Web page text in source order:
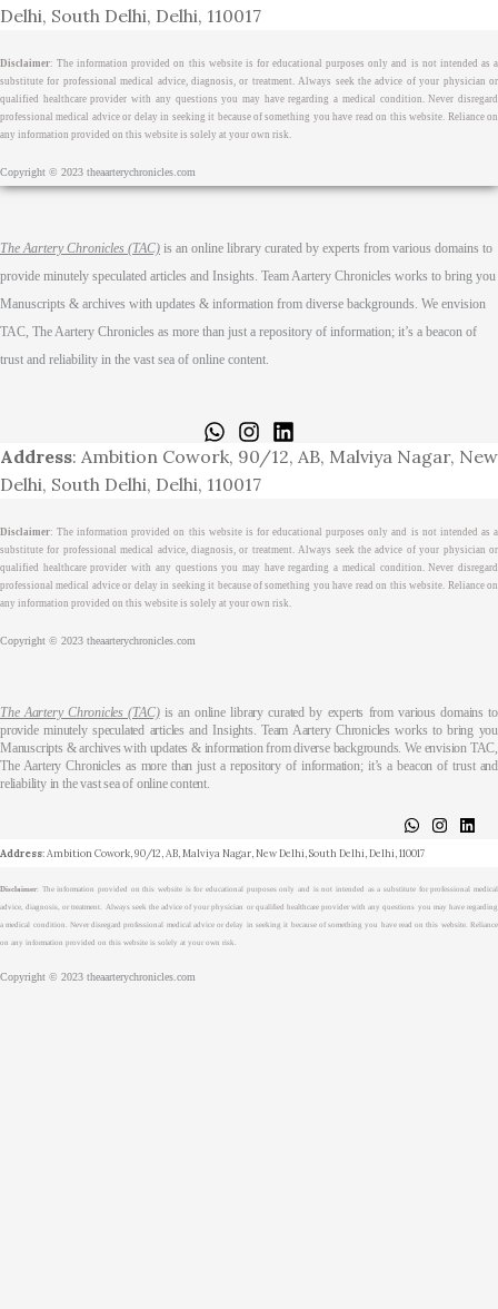
Delhi, South Delhi, Delhi, 110017
Disclaimer: The information provided on this website is for educational purposes only and is not intended as a
substitute for professional medical advice, diagnosis, or treatment. Always seek the advice of your physician or
qualified healthcare provider with any questions you may have regarding a medical condition. Never disregard
professional medical advice or delay in seeking it because of something you have read on this website. Reliance on
any information provided on this website is solely at your own risk.
Copyright © 2023 theaarterychronicles.com
The Aartery Chronicles (TAC) is an online library curated by experts from various domains to
provide minutely speculated articles and Insights. Team Aartery Chronicles works to bring you
Manuscripts & archives with updates & information from diverse backgrounds. We envision
TAC, The Aartery Chronicles as more than just a repository of information; it’s a beacon of
trust and reliability in the vast sea of online content.
Address: Ambition Cowork, 90/12, AB, Malviya Nagar, New
Delhi, South Delhi, Delhi, 110017
Disclaimer: The information provided on this website is for educational purposes only and is not intended as a
substitute for professional medical advice, diagnosis, or treatment. Always seek the advice of your physician or
qualified healthcare provider with any questions you may have regarding a medical condition. Never disregard
professional medical advice or delay in seeking it because of something you have read on this website. Reliance on
any information provided on this website is solely at your own risk.
Copyright © 2023 theaarterychronicles.com
The Aartery Chronicles (TAC)is an online library curated by experts from various domains to
provide minutely speculated articles and Insights. Team Aartery Chronicles works to bring you
Manuscripts & archives with updates & information from diverse backgrounds. We envision TAC,
The Aartery Chronicles as more than just a repository of information; it’s a beacon of trust and
reliability in the vast sea of online content.
Address: Ambition Cowork, 90/12, AB, Malviya Nagar, New Delhi, South Delhi, Delhi, 110017
Disclaimer: The information provided on this website is for educational purposes only and is not intended as a substitute for professional medical
advice, diagnosis, or treatment. Always seek the advice of your physician or qualified healthcare provider with any questions you may have regarding
a medical condition. Never disregard professional medical advice or delay in seeking it because of something you have read on this website. Reliance
on any information provided on this website is solely at your own risk.
Copyright © 2023 theaarterychronicles.com